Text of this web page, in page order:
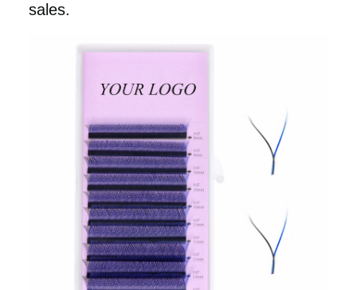
sales.